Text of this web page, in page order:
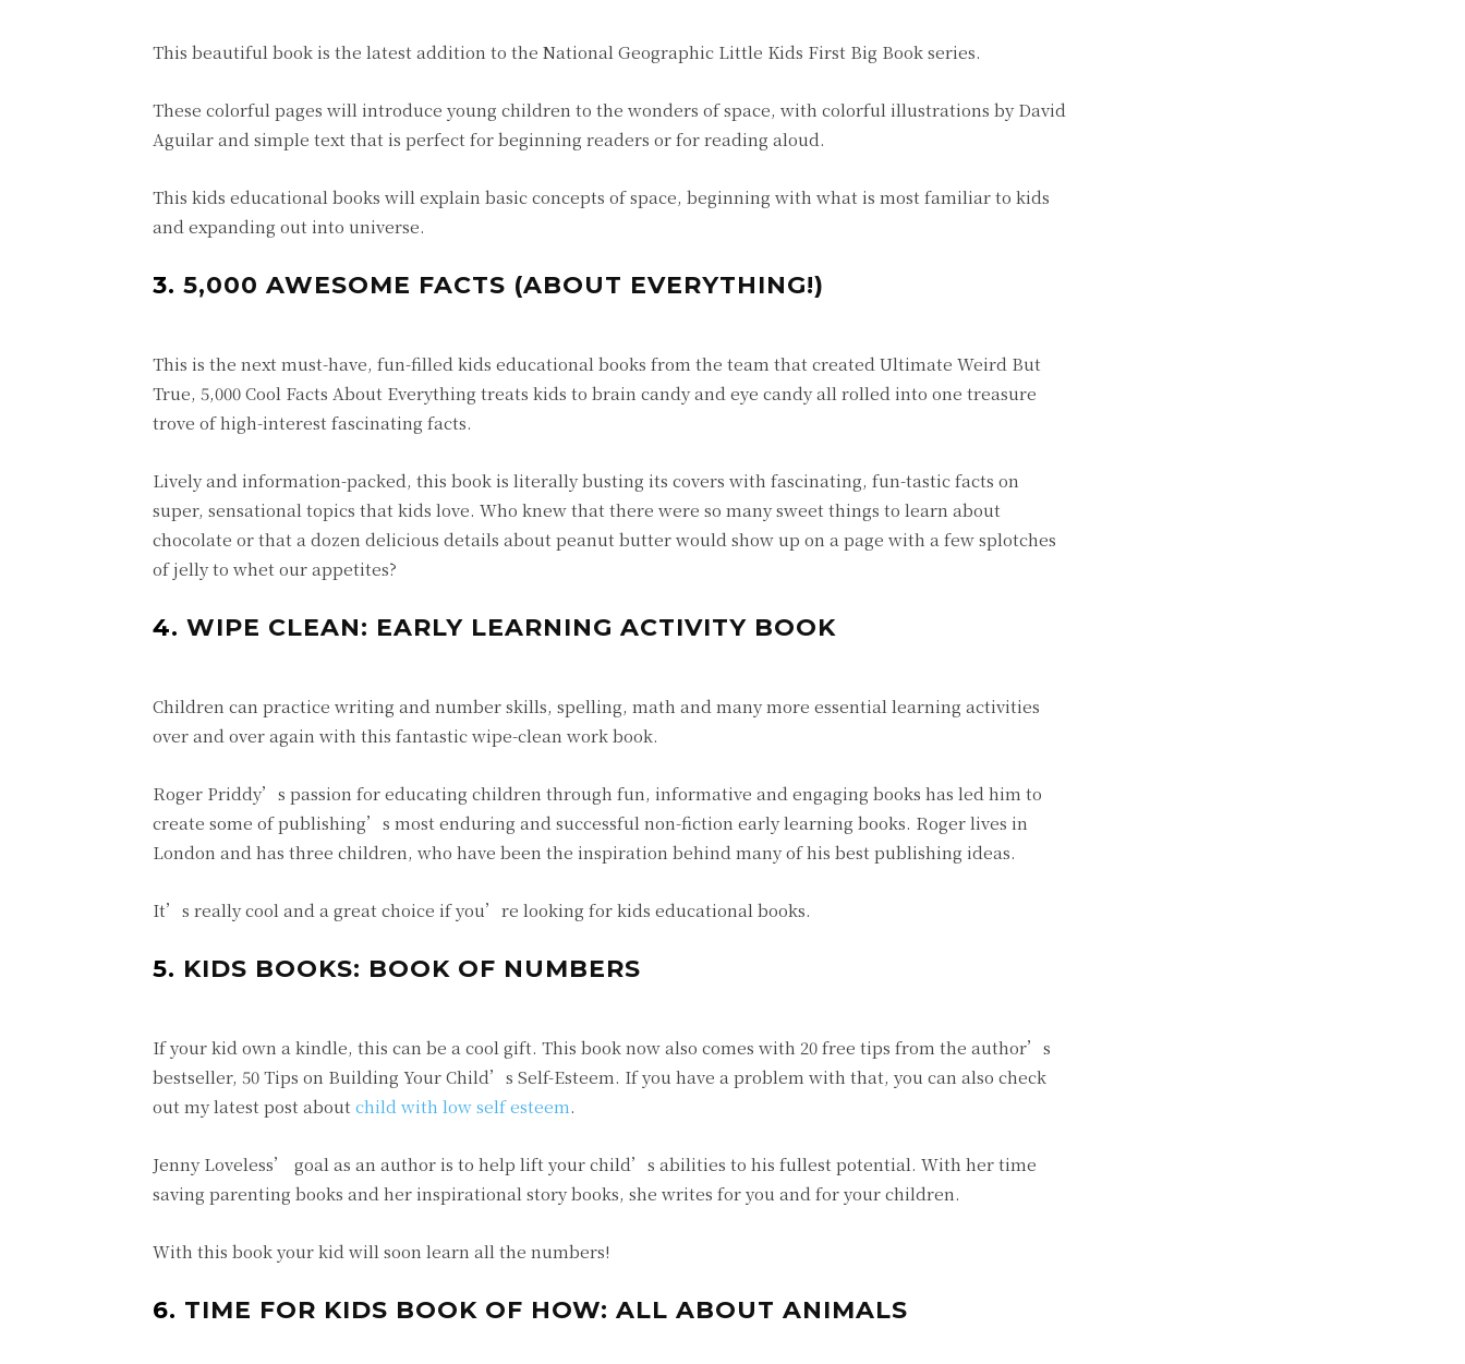
This beautiful book is the latest addition to the National Geographic Little Kids First Big Book series.
These colorful pages will introduce young children to the wonders of space, with colorful illustrations by David
Aguilar and simple text that is perfect for beginning readers or for reading aloud.
This kids educational books will explain basic concepts of space, beginning with what is most familiar to kids
and expanding out into universe.
3. 5,000 AWESOME FACTS (ABOUT EVERYTHING!)
This is the next must-have, fun-filled kids educational books from the team that created Ultimate Weird But
True, 5,000 Cool Facts About Everything treats kids to brain candy and eye candy all rolled into one treasure
trove of high-interest fascinating facts.
Lively and information-packed, this book is literally busting its covers with fascinating, fun-tastic facts on
super, sensational topics that kids love. Who knew that there were so many sweet things to learn about
chocolate or that a dozen delicious details about peanut butter would show up on a page with a few splotches
of jelly to whet our appetites?
4. WIPE CLEAN: EARLY LEARNING ACTIVITY BOOK
Children can practice writing and number skills, spelling, math and many more essential learning activities
over and over again with this fantastic wipe-clean work book.
Roger Priddy’s passion for educating children through fun, informative and engaging books has led him to
create some of publishing’s most enduring and successful non-fiction early learning books. Roger lives in
London and has three children, who have been the inspiration behind many of his best publishing ideas.
It’s really cool and a great choice if you’re looking for kids educational books.
5. KIDS BOOKS: BOOK OF NUMBERS
If your kid own a kindle, this can be a cool gift. This book now also comes with 20 free tips from the author’s
bestseller, 50 Tips on Building Your Child’s Self-Esteem. If you have a problem with that, you can also check
out my latest post about child with low self esteem.
Jenny Loveless’ goal as an author is to help lift your child’s abilities to his fullest potential. With her time
saving parenting books and her inspirational story books, she writes for you and for your children.
With this book your kid will soon learn all the numbers!
6. TIME FOR KIDS BOOK OF HOW: ALL ABOUT ANIMALS